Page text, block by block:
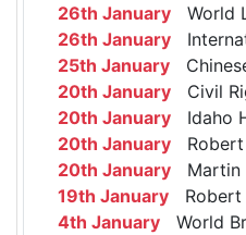
26th January World
26th January
25th January
20th January Civil
20th January Idaho
20th January Robert
20th January Martin
19th January Robert
4th January World